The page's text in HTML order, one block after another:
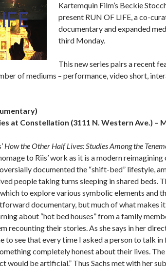
Kartemquin Film’s Beckie
present RUN OF LIFE, a co-
documentary and expanded
third Monday.
This new series pairs a recent
of mediums – performance, video short,
at Constellation (3111 N. Western Ave.) –
How the Other Half Lives: Studies Among the
to Riis’ work as it is a modern reimagining
documented the “shift-bed” lifestyle,
people taking turns sleeping in shared beds.
to explore various symbolic elements and
documentary, but much of what makes
about “hot bed houses” from a family
their stories. As she says in her
to see that every time I asked a person to talk
completely honest about their lives.
be artificial.” Thus Sachs met with her